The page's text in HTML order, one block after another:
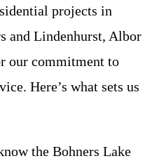
projects in
and Lindenhurst, Albor
our commitment to
Here’s what sets us
the Bohners Lake